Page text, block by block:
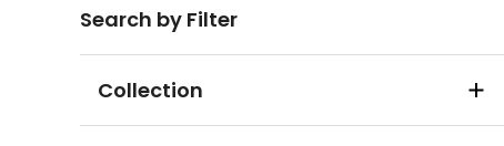
Search by Filter
Collection